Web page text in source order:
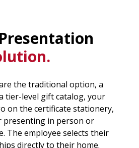
the traditional option, a
tier-level gift catalog, your
on the certificate stationery,
presenting in person or
The employee selects their
directly to their home.